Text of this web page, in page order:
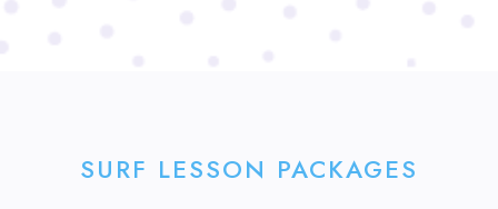
SURF LESSON PACKAGES